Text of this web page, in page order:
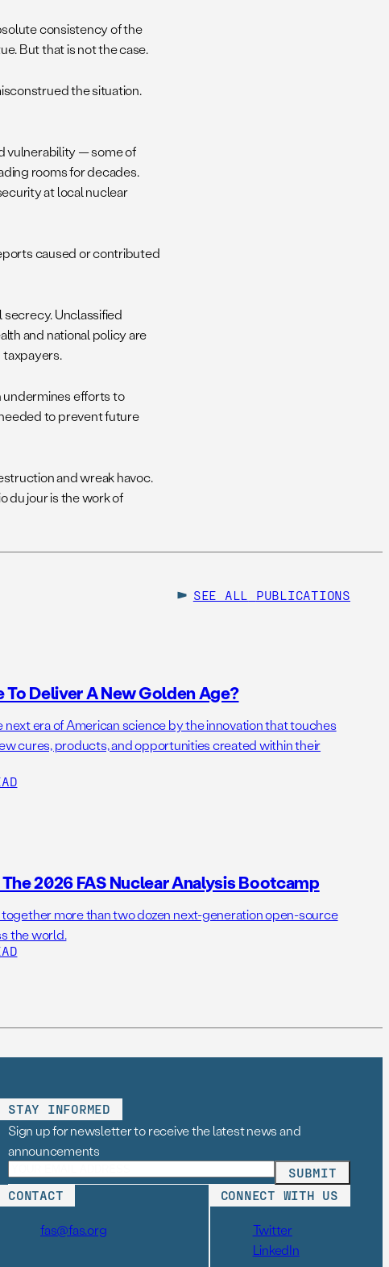
consistency of the
But that is not the case.
the situation.
vulnerability — some of
rooms for decades.
at local nuclear
caused or contributed
secrecy. Unclassified
and national policy are
taxpayers.
efforts to
to prevent future
and wreak havoc.
du jour is the work of
SEE ALL PUBLICATIONS
To Deliver A New Golden Age?
era of American science by the innovation that touches
cures, products, and opportunities created within their
2026 FAS Nuclear Analysis Bootcamp
more than two dozen next-generation open-source
the world.
STAY INFORMED
Sign up for newsletter to receive the latest news and
announcements
CONTACT
fas@fas.org
CONNECT WITH US
Twitter
LinkedIn